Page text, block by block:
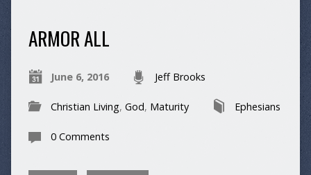
ARMOR ALL
June 6, 2016 Jeff Brooks
Christian Living, God, Maturity Ephesians
0 Comments